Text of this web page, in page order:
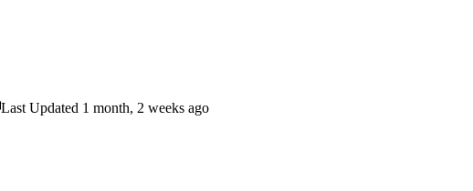
Last Updated 1 month, 2 weeks ago